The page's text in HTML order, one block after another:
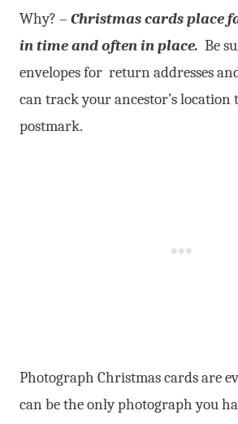
Why? – Christmas cards place
in time and often in place. Be
envelopes for return addresses
can track your ancestor’s
postmark.
Photograph Christmas cards are
can be the only photograph you